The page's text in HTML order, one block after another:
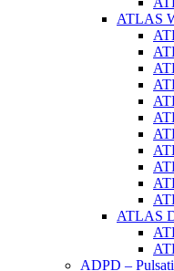
ATLAS
ATLAS
ADPD –